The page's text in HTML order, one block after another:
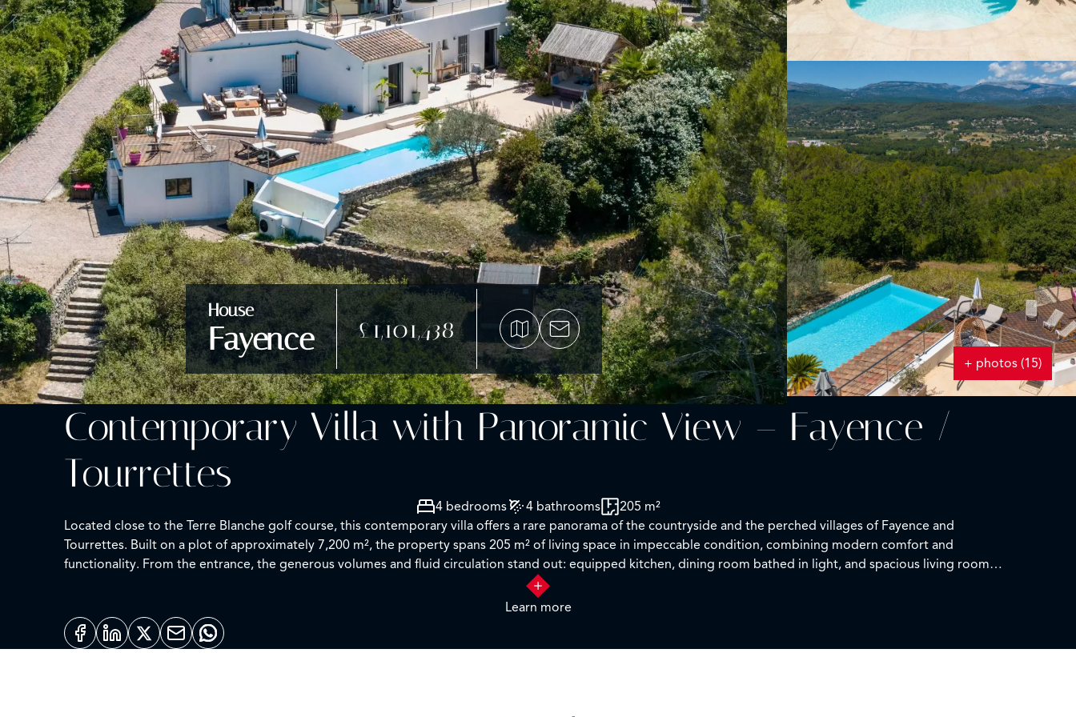
House
Fayence £1,101,438
+ photos (15)
Contemporary Villa with Panoramic View – Fayence /
Tourrettes
4 bedrooms 4 bathrooms
205 m²
Located close to the Terre Blanche golf course, this contemporary villa offers a rare panorama of the countryside and the perched villages of Fayence and
Tourrettes. Built on a plot of approximately 7,200 m², the property spans 205 m² of living space in impeccable condition, combining modern comfort and
functionality. From the entrance, the generous volumes and fluid circulation stand out: equipped kitchen, dining room bathed in light, and spacious living room
extended by a large south-facing terrace, providing continuous views over the valley thanks to large bay windows. The night space, on the garden level, features
three bedrooms, each with its own bathroom and toilet, with direct access to the terrace and the pool. A master suite also includes a spacious dressing room. An
independent fourth bedroom, accessible from the outside, ensures privacy and comfort for guests. The infinity pool is set in a multi-terraced environment, sunny
or shaded, allowing you to fully enjoy every moment outdoors. A garage, currently converted into a music studio, offers additional flexibility and can easily be
Learn more